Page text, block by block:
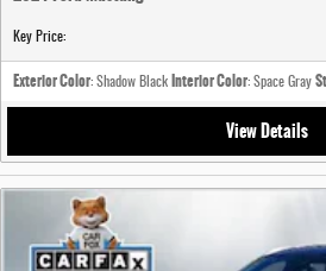
Key Price:
Exterior Color: Shadow Black Interior Color: Space Gray
View Details